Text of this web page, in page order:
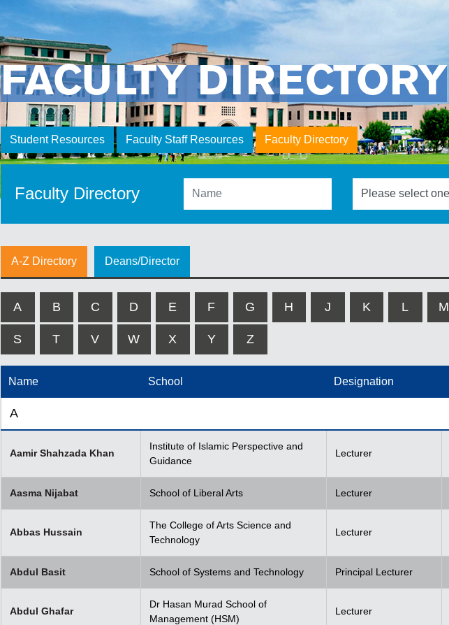
FACULTY DIRECTORY
Student Resources Faculty Staff Resources Faculty Directory
Faculty Directory
A-Z Directory Deans/Director
A B C D E F G H J K L M
S T V W X Y Z
Name School Designation
A
Aamir Shahzada Khan
Institute of Islamic Perspective and
Guidance
Lecturer
Aasma Nijabat School of Liberal Arts Lecturer
Abbas Hussain
The College of Arts Science and
Technology
Lecturer
Abdul Basit School of Systems and Technology Principal Lecturer
Abdul Ghafar
Dr Hasan Murad School of
Management (HSM)
Lecturer